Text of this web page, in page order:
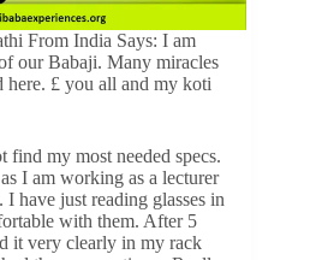
From India Says: I am
our Babaji. Many miracles
here. £ you all and my koti
my most needed specs.
I am working as a lecturer
have just reading glasses in
with them. After 5
it very clearly in my rack